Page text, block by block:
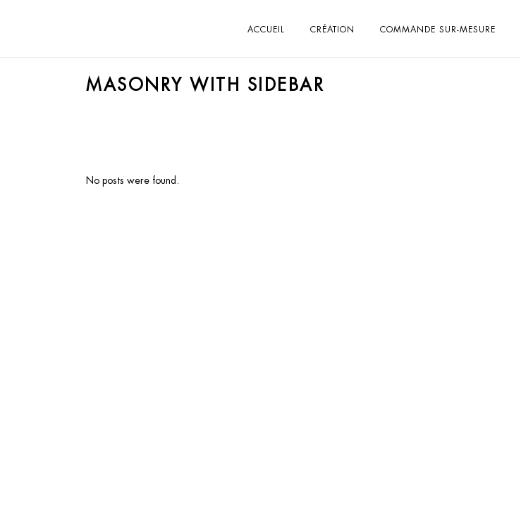
ACCUEIL CRÉATION COMMANDE SUR-MESURE
MASONRY WITH SIDEBAR
No posts were found.